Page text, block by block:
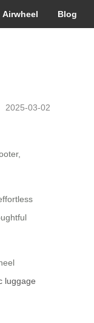
Airwheel Blog
2025-03-02
luggage